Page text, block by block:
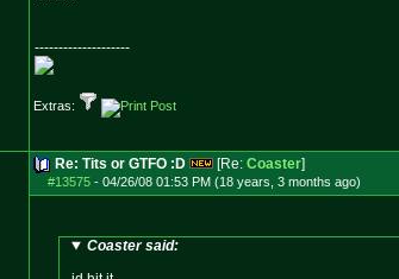
--------------------
Extras:
Re: Tits or GTFO :D [Re: Coaster]
#13575 - 04/26/08 01:53 PM (18 years, 3 months ago)
Coaster said: